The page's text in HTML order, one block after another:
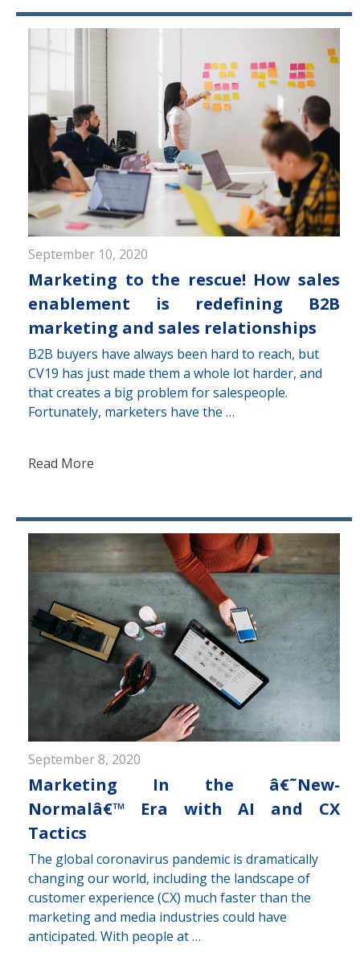
September 10, 2020
Marketing to the rescue! How sales
enablement is redefining B2B
marketing and sales relationships
B2B buyers have always been hard to reach, but
CV19 has just made them a whole lot harder, and
that creates a big problem for salespeople.
Fortunately, marketers have the …
Read More
September 8, 2020
Marketing In the â€˜New-
Normalâ€™ Era with AI and CX
Tactics
The global coronavirus pandemic is dramatically
changing our world, including the landscape of
customer experience (CX) much faster than the
marketing and media industries could have
anticipated. With people at …